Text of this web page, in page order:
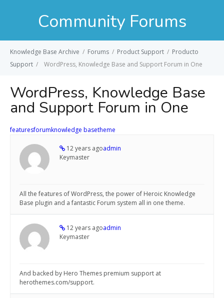
Community Forums
Knowledge Base Archive / Forums / Product Support / Producto
Support / WordPress, Knowledge Base and Support Forum in One
WordPress, Knowledge Base
and Support Forum in One
featuresforumknowledge basetheme
12 years agoadmin
Keymaster
All the features of WordPress, the power of Heroic Knowledge
Base plugin and a fantastic Forum system all in one theme.
12 years agoadmin
Keymaster
And backed by Hero Themes premium support at
herothemes.com/support.